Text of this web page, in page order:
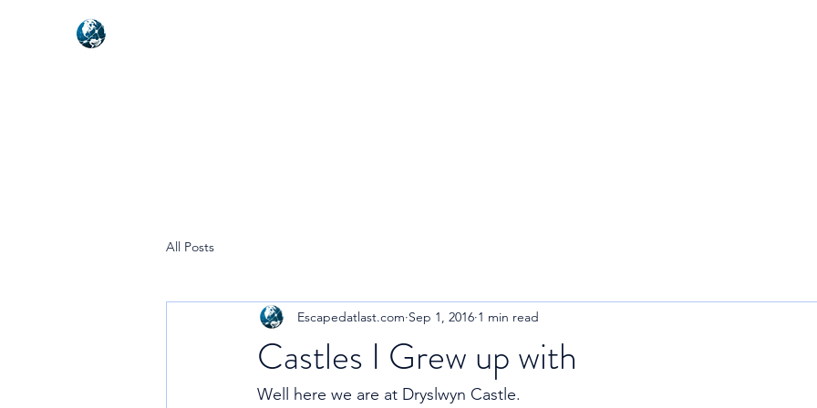
All Posts
Castles I Grew up with
Escapedatlast.com Sep 1, 2016 1 min read
Well here we are at Dryslwyn Castle.